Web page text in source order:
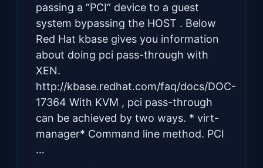
passing a “PCI” device to a guest
system bypassing the HOST . Below
Red Hat kbase gives you information
about doing pci pass-through with
XEN.
http://kbase.redhat.com/faq/docs/DOC-
17364 With KVM , pci pass-through
can be achieved by two ways. * virt-
manager* Command line method. PCI
…